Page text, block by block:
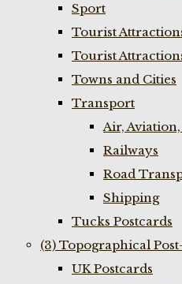
Sport
Tourist
Tourist
Towns and Cities
Transport
Air,
Railways
Road
Shipping
Tucks Postcards
(3) Topographical
UK Postcards